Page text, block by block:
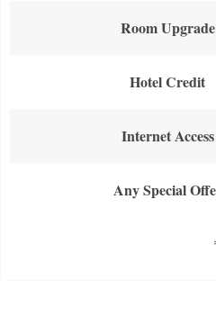
Room Upgrade
Hotel Credit
Internet Access
Any Special